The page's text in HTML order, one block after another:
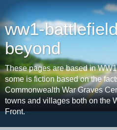
ww1-
beyond
These pages are based in
some is fiction based on the
Commonwealth War Graves
towns and villages both on the
Front.